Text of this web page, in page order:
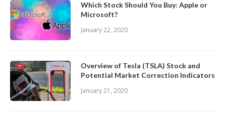
Which Stock Should You Buy: Apple or
Microsoft?
January 22, 2020
Overview of Tesla (TSLA) Stock and
Potential Market Correction Indicators
January 21, 2020